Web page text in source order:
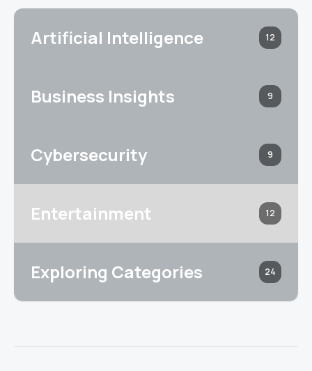
Artificial Intelligence 12
Business Insights 9
Cybersecurity 9
Entertainment 12
Exploring Categories 24